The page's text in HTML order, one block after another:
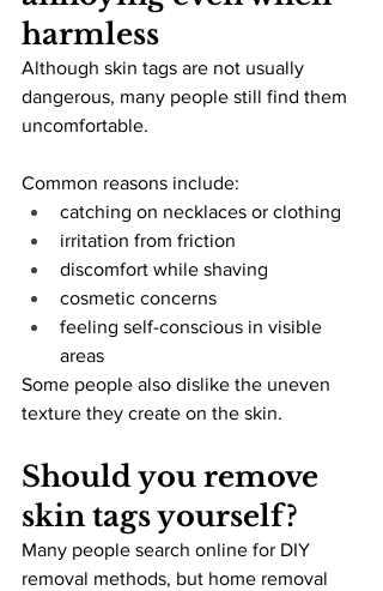
harmless
Although skin tags are not usually
dangerous, many people still find them
uncomfortable.
Common reasons include:
catching on necklaces or clothing
irritation from friction
discomfort while shaving
cosmetic concerns
feeling self-conscious in visible
areas
Some people also dislike the uneven
texture they create on the skin.
Should you remove
skin tags yourself?
Many people search online for DIY
removal methods, but home removal